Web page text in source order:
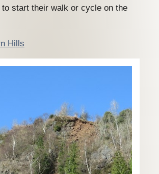
start their walk or cycle on the
Hills